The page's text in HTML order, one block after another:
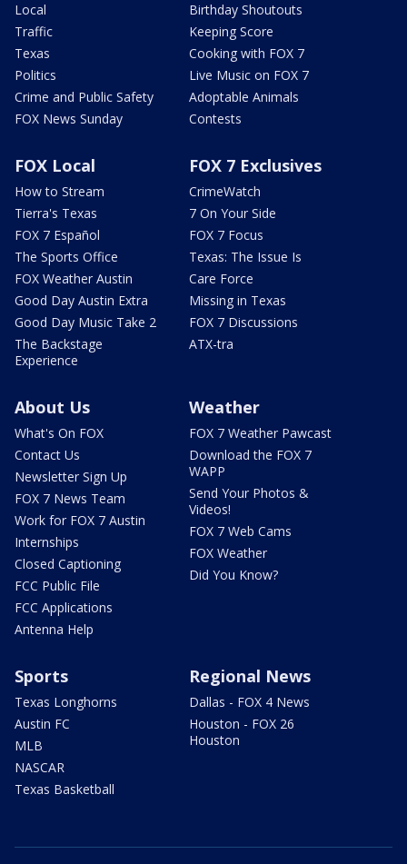
Local
Traffic
Texas
Politics
Crime and Public Safety
FOX News Sunday
Birthday Shoutouts
Keeping Score
Cooking with FOX 7
Live Music on FOX 7
Adoptable Animals
Contests
FOX Local
How to Stream
Tierra's Texas
FOX 7 Español
The Sports Office
FOX Weather Austin
Good Day Austin Extra
Good Day Music Take 2
The Backstage
Experience
FOX 7 Exclusives
CrimeWatch
7 On Your Side
FOX 7 Focus
Texas: The Issue Is
Care Force
Missing in Texas
FOX 7 Discussions
ATX-tra
About Us
What's On FOX
Contact Us
Newsletter Sign Up
FOX 7 News Team
Work for FOX 7 Austin
Internships
Closed Captioning
FCC Public File
FCC Applications
Antenna Help
Weather
FOX 7 Weather Pawcast
Download the FOX 7
WAPP
Send Your Photos &
Videos!
FOX 7 Web Cams
FOX Weather
Did You Know?
Sports
Texas Longhorns
Austin FC
MLB
NASCAR
Texas Basketball
Regional News
Dallas - FOX 4 News
Houston - FOX 26
Houston